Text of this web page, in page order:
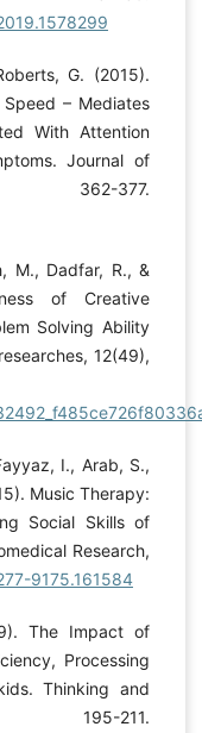
G. (2015).
– Mediates
With Attention
Journal of
362-377.
M., Dadfar, R., &
of Creative
Solving Ability
12(49),
I., Arab, S.,
Music Therapy:
Social Skills of
Research,
9175.161584
The Impact of
Processing
Thinking and
211.